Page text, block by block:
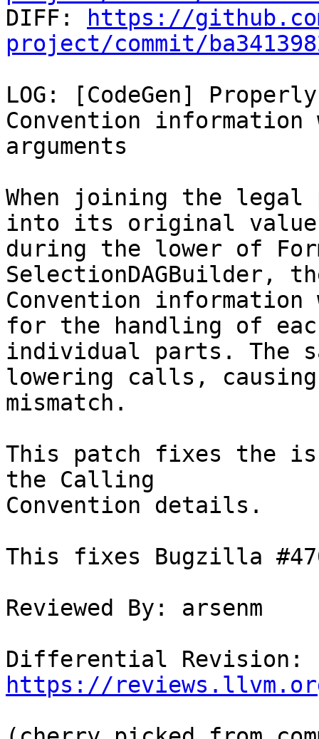
DIFF:
https://
project/commit/
LOG: [CodeGen]
Convention information
arguments
When joining the legal
into its original value
during the lower of
SelectionDAGBuilder,
Convention information
for the handling of
individual parts. The
lowering calls,
mismatch.
This patch fixes the
the Calling
Convention details.
This fixes Bugzilla
Reviewed By: arsenm
https://